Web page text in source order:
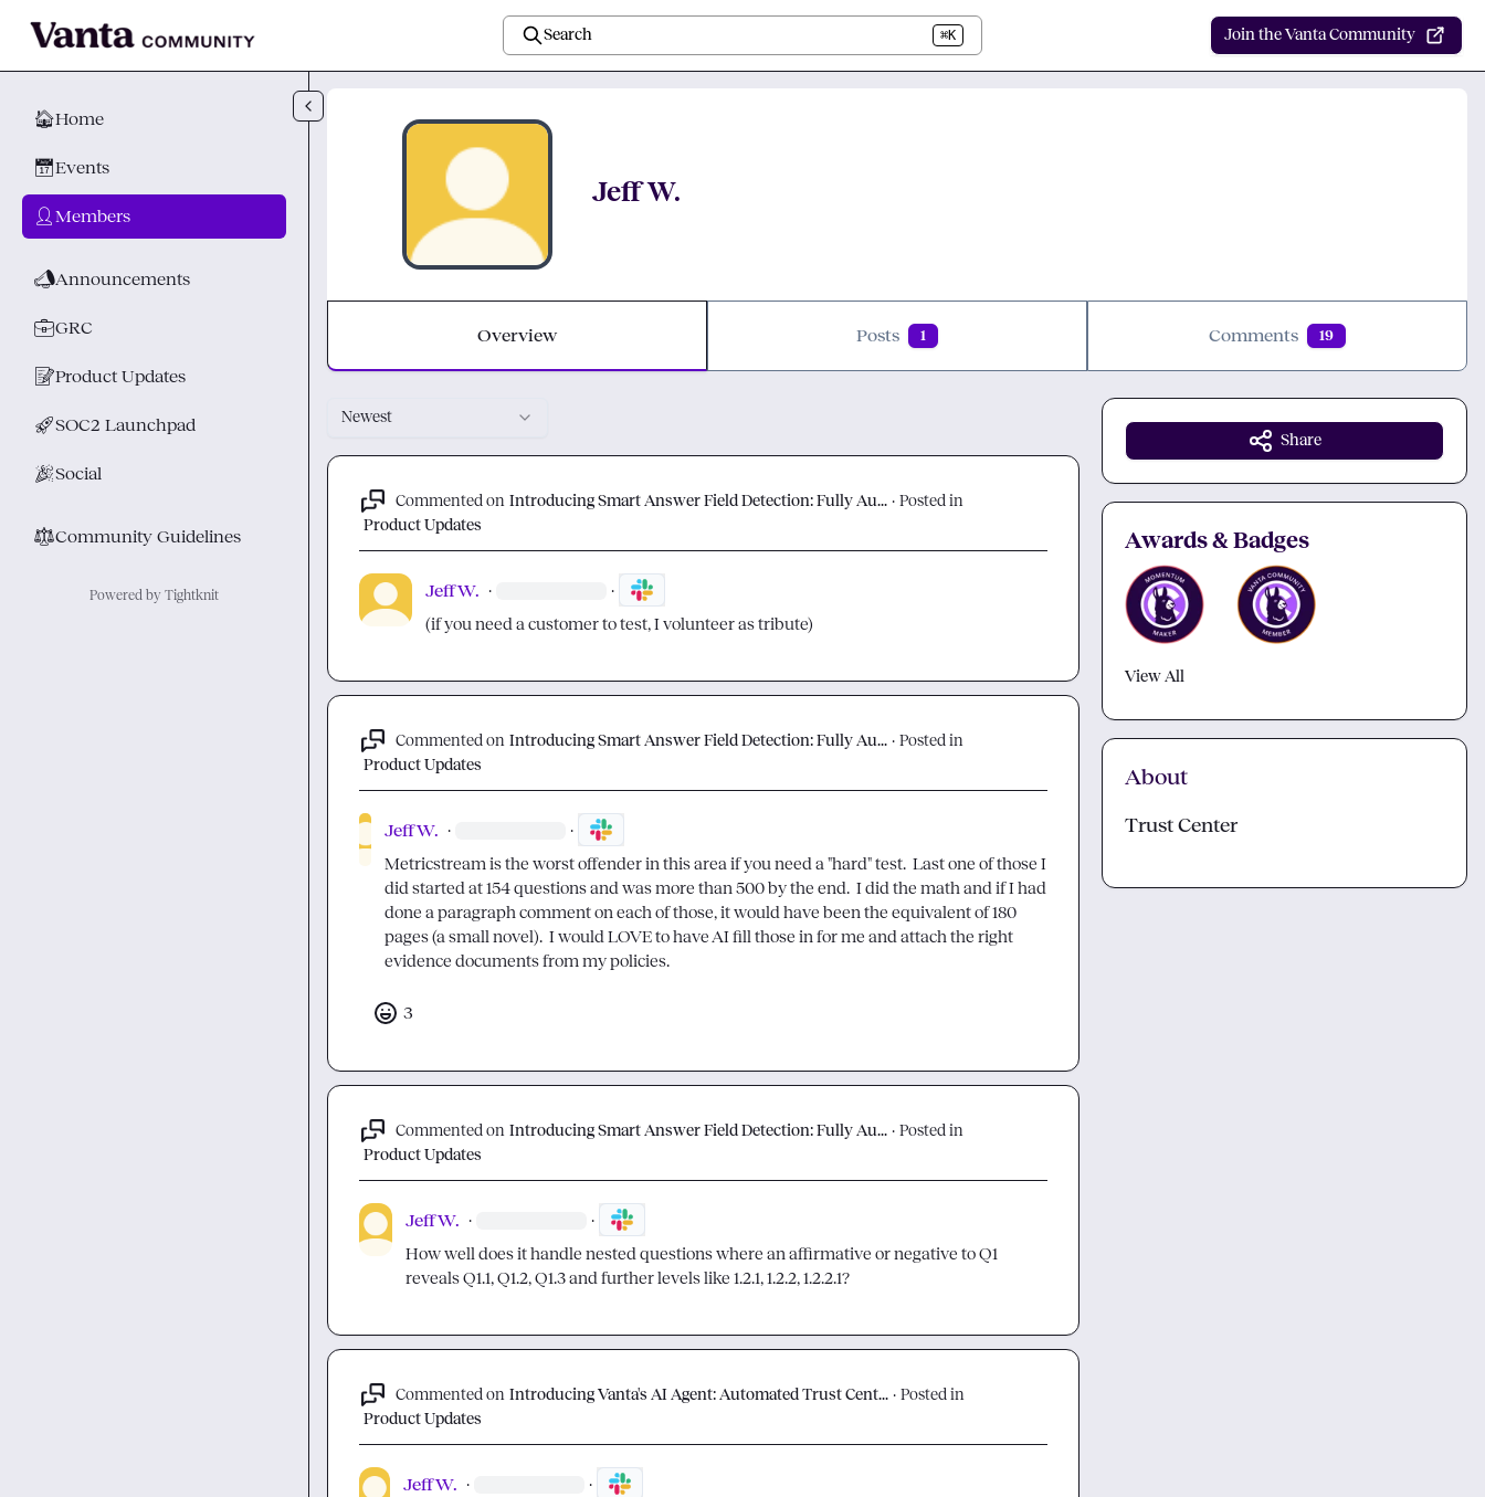
Search ⌘K Join the Vanta Community
🏠Home
📅Events
👤 Members
📣Announcements
💼GRC
📝Product Updates
🚀SOC2 Launchpad
🎉Social
⚖︎Community Guidelines
Powered by Tightknit
Jeff W.
Overview Posts 1 Comments 19
Newest
Commented on Introducing Smart Answer Field Detection: Fully Au... · Posted in
Product Updates
Jeff W. · ·
(if you need a customer to test, I volunteer as tribute)
Commented on Introducing Smart Answer Field Detection: Fully Au... · Posted in
Product Updates
Jeff W. · ·
Metricstream is the worst offender in this area if you need a "hard" test.  Last one of those I
did started at 154 questions and was more than 500 by the end.  I did the math and if I had
done a paragraph comment on each of those, it would have been the equivalent of 180
pages (a small novel).  I would LOVE to have AI fill those in for me and attach the right
evidence documents from my policies.
3
Commented on Introducing Smart Answer Field Detection: Fully Au... · Posted in
Product Updates
Jeff W. · ·
How well does it handle nested questions where an affirmative or negative to Q1
reveals Q1.1, Q1.2, Q1.3 and further levels like 1.2.1, 1.2.2, 1.2.2.1?
Commented on Introducing Vanta's AI Agent: Automated Trust Cent... · Posted in
Product Updates
Jeff W. · ·
Share
Awards & Badges
View All
About
Trust Center